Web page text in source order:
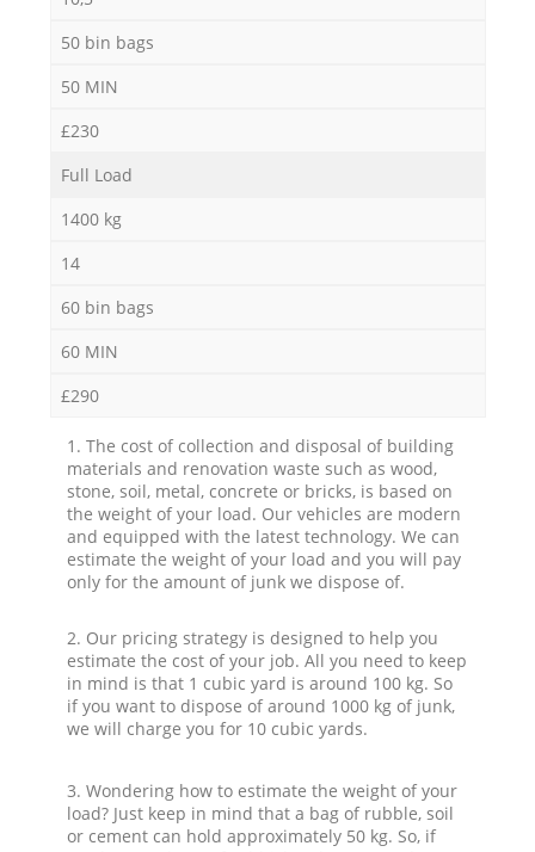
50 bin bags
50 MIN
£230
Full Load
1400 kg
14
60 bin bags
60 MIN
£290
1. The cost of collection and disposal of building
materials and renovation waste such as wood,
stone, soil, metal, concrete or bricks, is based on
the weight of your load. Our vehicles are modern
and equipped with the latest technology. We can
estimate the weight of your load and you will pay
only for the amount of junk we dispose of.
2. Our pricing strategy is designed to help you
estimate the cost of your job. All you need to keep
in mind is that 1 cubic yard is around 100 kg. So
if you want to dispose of around 1000 kg of junk,
we will charge you for 10 cubic yards.
3. Wondering how to estimate the weight of your
load? Just keep in mind that a bag of rubble, soil
or cement can hold approximately 50 kg. So, if